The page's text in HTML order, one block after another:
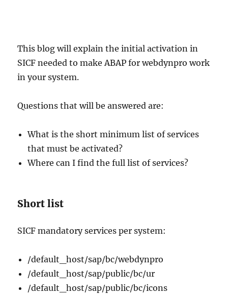
This blog will explain the initial activation in
SICF needed to make ABAP for webdynpro work
in your system.
Questions that will be answered are:
What is the short minimum list of services
that must be activated?
Where can I find the full list of services?
Short list
SICF mandatory services per system:
/default_host/sap/bc/webdynpro
/default_host/sap/public/bc/ur
/default_host/sap/public/bc/icons